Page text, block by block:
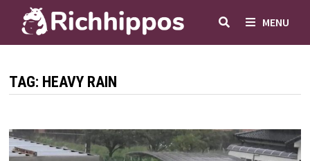
content
MENU
TAG: HEAVY RAIN